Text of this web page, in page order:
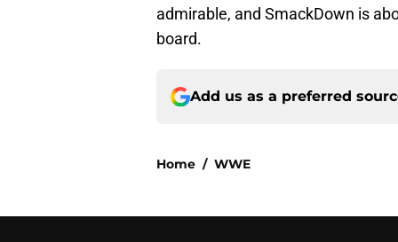
admirable, and SmackDown is
board.
Add us as a preferred
Home / WWE